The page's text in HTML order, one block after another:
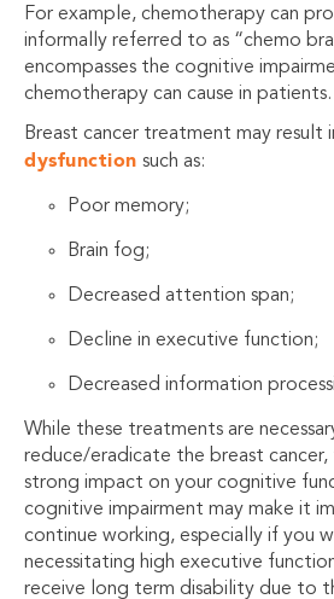
For example, chemotherapy can
informally referred to as “chemo
encompasses the cognitive
chemotherapy can cause in patients.
Breast cancer treatment may result
dysfunction such as:
Poor memory;
Brain fog;
Decreased attention span;
Decline in executive function;
Decreased information
While these treatments are
reduce/eradicate the breast cancer,
strong impact on your cognitive
cognitive impairment may make it
continue working, especially if you
necessitating high executive
receive long term disability due to